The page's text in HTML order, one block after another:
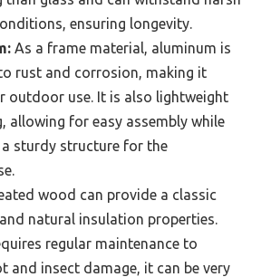
ensuring longevity.
As a frame material, aluminum is
rust and corrosion, making it
outdoor use. It is also lightweight
allowing for easy assembly while
sturdy structure for the
wood can provide a classic
natural insulation properties.
regular maintenance to
and insect damage, it can be very